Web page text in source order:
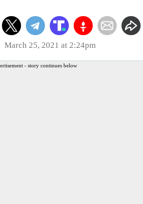
March 25, 2021 at 2:24pm
- story continues below